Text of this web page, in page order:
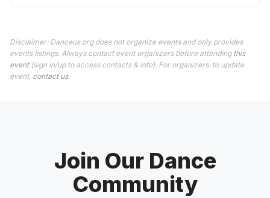
Disclaimer: Danceus.org does not organize events and only provides
events listings. Always contact event organizers before attending this
event(sign in/up to access contacts & info). For organizers: to update
event, contact us.
Join Our Dance
Community